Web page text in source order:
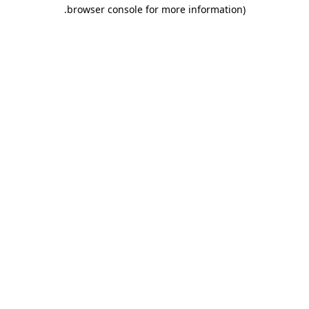
browser console for more information)
.